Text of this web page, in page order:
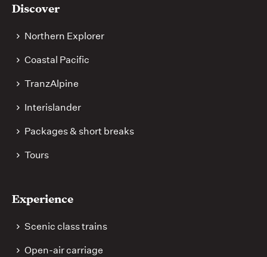
links
Discover
Northern Explorer
Coastal Pacific
TranzAlpine
Interislander
Packages & short breaks
Tours
Experience
Scenic class trains
Open-air carriage